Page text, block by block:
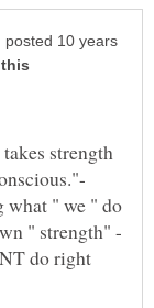
posted 10 years
strength
what " we " do
" strength" -
do right